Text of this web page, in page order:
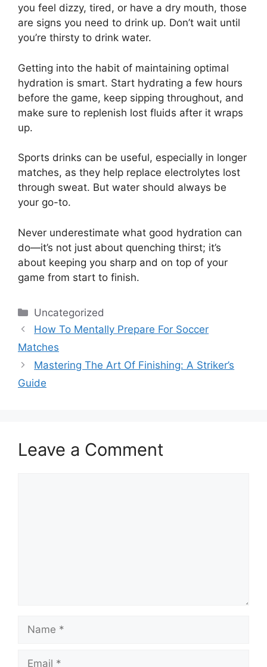
you feel dizzy, tired, or have a dry mouth, those
are signs you need to drink up. Don’t wait until
you’re thirsty to drink water.
Getting into the habit of maintaining optimal
hydration is smart. Start hydrating a few hours
before the game, keep sipping throughout, and
make sure to replenish lost fluids after it wraps
up.
Sports drinks can be useful, especially in longer
matches, as they help replace electrolytes lost
through sweat. But water should always be
your go-to.
Never underestimate what good hydration can
do—it’s not just about quenching thirst; it’s
about keeping you sharp and on top of your
game from start to finish.
Categories
Uncategorized
How To Mentally Prepare For Soccer
Matches
Mastering The Art Of Finishing: A Striker’s
Guide
Leave a Comment